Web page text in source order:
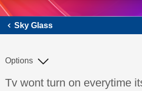
Sky Glass
Discussion topic:
Tv wont turn on everytime
Options